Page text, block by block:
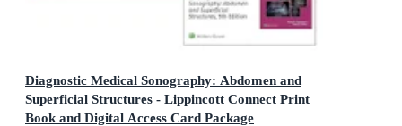
Diagnostic Medical Sonography: Abdomen and
Superficial Structures - Lippincott Connect Print
Book and Digital Access Card Package